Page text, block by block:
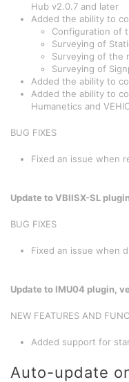
Hub v2.0.7 and later
Added the ability to
Configuration of
Surveying of
Surveying of the
Surveying of
Added the ability to
Added the ability to
Humanetics and
BUG FIXES
Fixed an issue when
Update to VBIISX-SL
BUG FIXES
Fixed an issue when
Update to IMU04 plugin,
NEW FEATURES AND
Added support for
Auto-update